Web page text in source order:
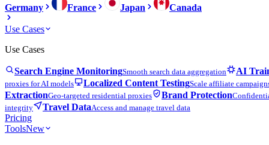
Germany
France Japan Canada
Use Cases
Use Cases
Search Engine MonitoringSmooth search data aggregation AI
proxies for AI models Localized Content TestingScale affiliate
ExtractionGeo-targeted residential proxies Brand Protection
integrity
Travel DataAccess and manage travel data
Pricing
ToolsNew